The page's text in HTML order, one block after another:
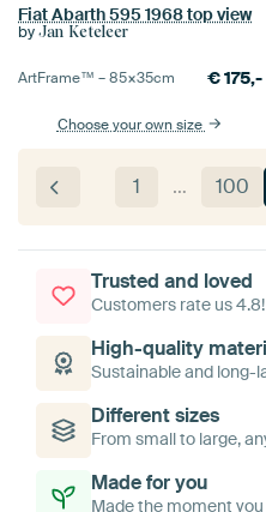
Fiat Abarth 595 1968 top view
by Jan Keteleer
ArtFrame™ –85×35cm €175,-
Choose your own size
1 … 100
Trusted and loved
Customers rate us 4.8!
High-quality
Sustainable and long-
Different sizes
From small to large,
Made for you
Made the moment you